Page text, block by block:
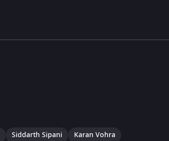
Siddarth Sipani Karan Vohra